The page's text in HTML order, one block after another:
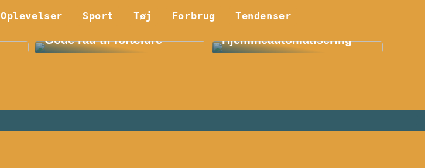
Oplevelser Sport Tøj Forbrug Tendenser
Gode råd til forældre
Smart Hjem: En
Hjemmeautomatisering